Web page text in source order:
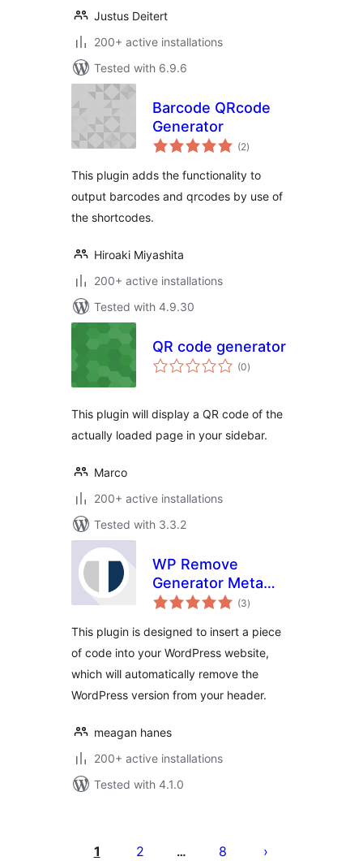
Justus Deitert
200+ active installations
Tested with 6.9.6
Barcode QRcode
Generator
(2total
ratings
)
This plugin adds the functionality to
output barcodes and qrcodes by use of
the shortcodes.
Hiroaki Miyashita
200+ active installations
Tested with 4.9.30
QR code generator
(0total
ratings
)
This plugin will display a QR code of the
actually loaded page in your sidebar.
Marco
200+ active installations
Tested with 3.3.2
WP Remove
Generator Meta
Tag
(3total
ratings
)
This plugin is designed to insert a piece
of code into your WordPress website,
which will automatically remove the
WordPress version from your header.
meagan hanes
200+ active installations
Tested with 4.1.0
pagination
1 2 … 8